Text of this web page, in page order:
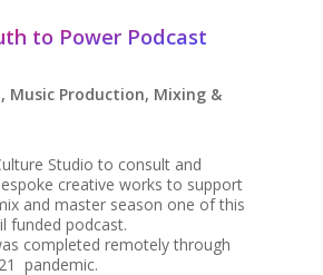
to Power Podcast
Music Production, Mixing &
Studio to consult and
creative works to support
and master season one of this
funded podcast.
completed remotely through
pandemic.